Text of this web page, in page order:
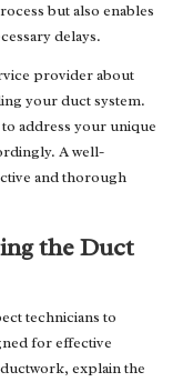
but also enables
delays.
provider about
your duct system.
address your unique
A well-
and thorough
the Duct
technicians to
for effective
explain the